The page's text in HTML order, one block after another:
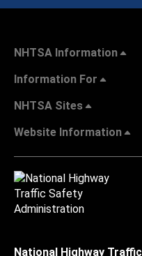
NHTSA Information
Information For
NHTSA Sites
Website Information
National Highway